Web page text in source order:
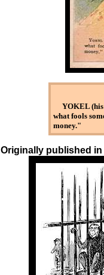
YOKEL
what fools
Originally published in